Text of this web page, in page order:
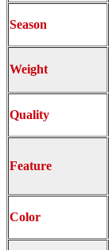
Season
Weight
Quality
Feature
Color